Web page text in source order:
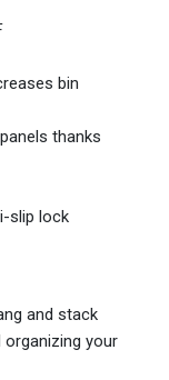
bin
thanks
slip lock
and stack
organizing your